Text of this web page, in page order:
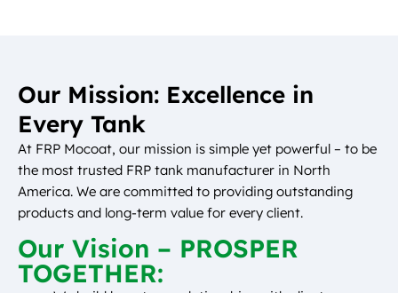
Our Mission: Excellence in
Every Tank
At FRP Mocoat, our mission is simple yet powerful – to be
the most trusted FRP tank manufacturer in North
America. We are committed to providing outstanding
products and long-term value for every client.
Our Vision – PROSPER
TOGETHER: